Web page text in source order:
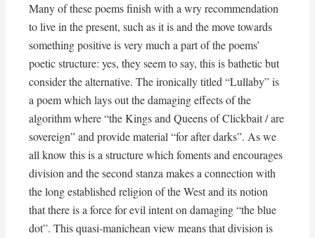
Many of these poems finish with a wry recommendation
to live in the present, such as it is and the move towards
something positive is very much a part of the poems’
poetic structure: yes, they seem to say, this is bathetic but
consider the alternative. The ironically titled “Lullaby” is
a poem which lays out the damaging effects of the
algorithm where “the Kings and Queens of Clickbait / are
sovereign” and provide material “for after darks”. As we
all know this is a structure which foments and encourages
division and the second stanza makes a connection with
the long established religion of the West and its notion
that there is a force for evil intent on damaging “the blue
dot”. This quasi-manichean view means that division is